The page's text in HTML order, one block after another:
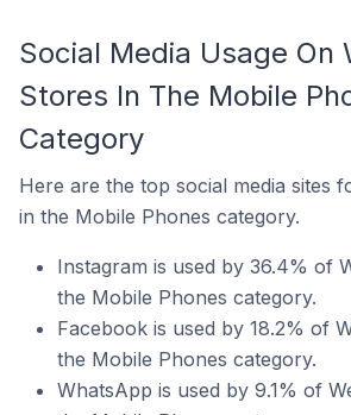
Social Media Usage On
Stores In The Mobile
Category
Here are the top social media sites
in the Mobile Phones category.
Instagram is used by 36.4% of
the Mobile Phones category.
Facebook is used by 18.2% of
the Mobile Phones category.
WhatsApp is used by 9.1% of